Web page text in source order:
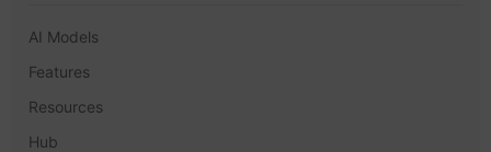
AI Models
Features
Resources
Hub